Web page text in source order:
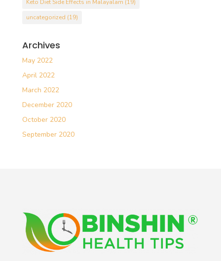
Keto Diet Side Effects in Malayalam (19)
uncategorized (19)
Archives
May 2022
April 2022
March 2022
December 2020
October 2020
September 2020